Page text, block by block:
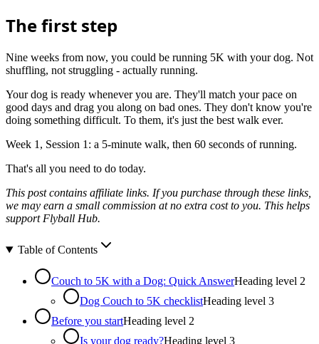
The first step
Nine weeks from now, you could be running 5K with your dog. Not
shuffling, not struggling - actually running.
Your dog is ready whenever you are. They'll match your pace on
good days and drag you along on bad ones. They don't know you're
doing something difficult. To them, it's just the best walk ever.
Week 1, Session 1: a 5-minute walk, then 60 seconds of running.
That's all you need to do today.
This post contains affiliate links. If you purchase through these links,
we may earn a small commission at no extra cost to you. This helps
support Flyball Hub.
Table of Contents
Couch to 5K with a Dog: Quick AnswerHeading level 2
Dog Couch to 5K checklistHeading level 3
Before you startHeading level 2
Is your dog ready?Heading level 3